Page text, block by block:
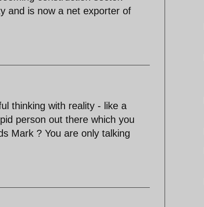
and is now a net exporter of
thinking with reality - like a
person out there which you
Mark ? You are only talking